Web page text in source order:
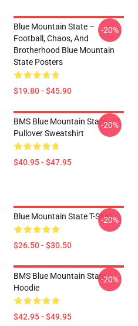
Blue Mountain State –
Football, Chaos, And
Brotherhood Blue Mountain
State Posters
$19.80 - $45.90
-20%
BMS Blue Mountain State
Pullover Sweatshirt
$40.95 - $47.95
-20%
Blue Mountain State T-Shirt
$26.50 - $30.50
-20%
BMS Blue Mountain State
Hoodie
$42.95 - $49.95
-20%